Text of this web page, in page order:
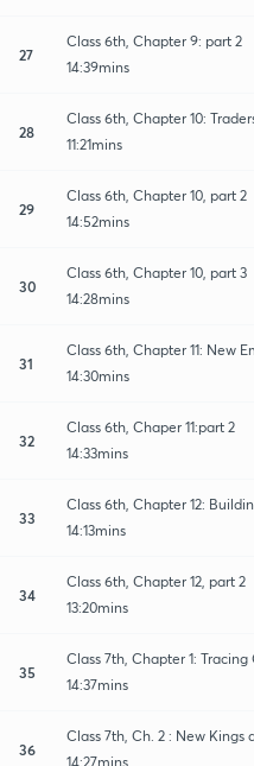
27
Class 6th, Chapter 9: part 2
14:39mins
28
Class 6th, Chapter 10:
11:21mins
29
Class 6th, Chapter 10, part 2
14:52mins
30
Class 6th, Chapter 10, part 3
14:28mins
31
Class 6th, Chapter 11: New
14:30mins
32
Class 6th, Chaper 11:part 2
14:33mins
33
Class 6th, Chapter 12:
14:13mins
34
Class 6th, Chapter 12, part 2
13:20mins
35
Class 7th, Chapter 1:
14:37mins
36
Class 7th, Ch. 2 : New Kings
14:27mins